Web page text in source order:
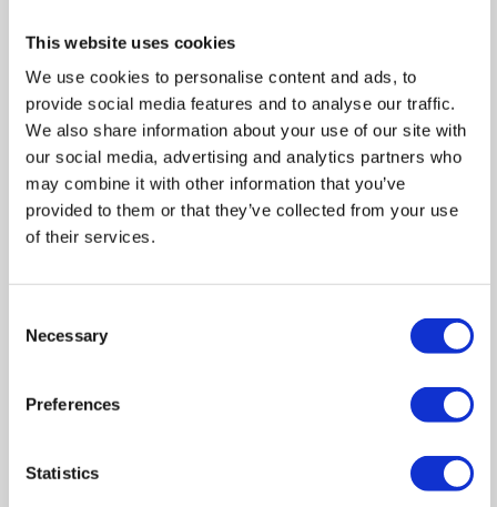
This website uses cookies
We use cookies to personalise content and ads, to
provide social media features and to analyse our traffic.
We also share information about your use of our site with
our social media, advertising and analytics partners who
may combine it with other information that you’ve
provided to them or that they’ve collected from your use
of their services.
Selection
Necessary
Preferences
Statistics
Property details (including title, lease, and all associated costs)
While we aim for accuracy, we recommend verifying all
information independently with your legal representatives,
Photographs, measurements and descriptions are provided as a